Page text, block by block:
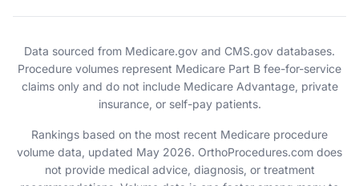
Data sourced from Medicare.gov and CMS.gov databases.
Procedure volumes represent Medicare Part B fee-for-service
claims only and do not include Medicare Advantage, private
insurance, or self-pay patients.
Rankings based on the most recent Medicare procedure
volume data, updated May 2026. OrthoProcedures.com does
not provide medical advice, diagnosis, or treatment